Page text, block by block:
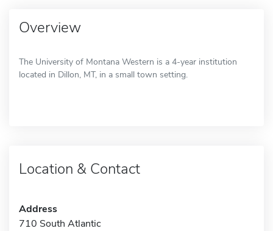
Overview
The University of Montana Western is a 4-year institution
located in Dillon, MT, in a small town setting.
Location & Contact
Address
710 South Atlantic